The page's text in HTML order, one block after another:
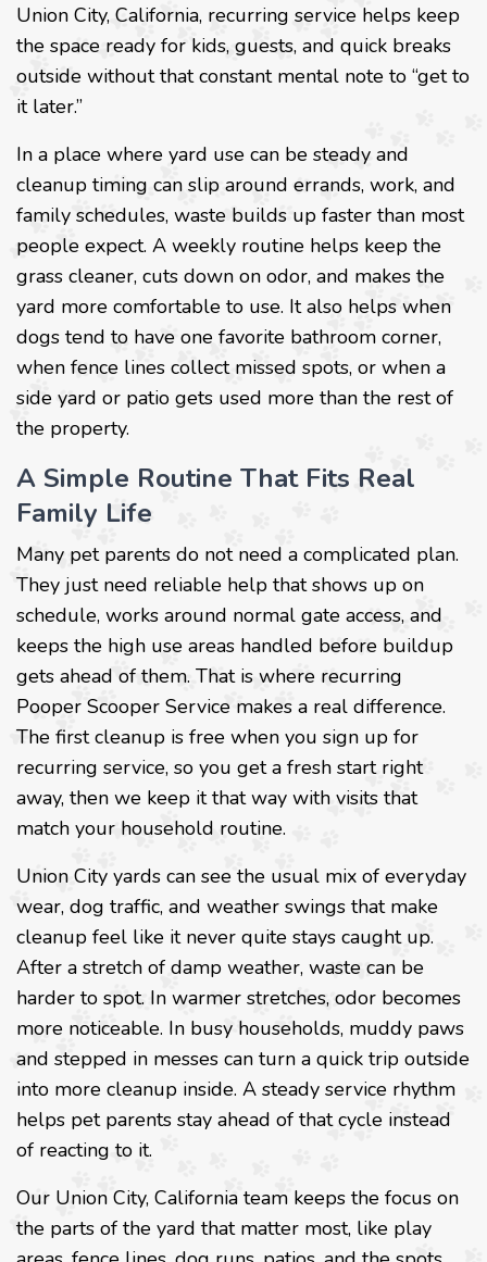
Union City, California, recurring service helps keep
the space ready for kids, guests, and quick breaks
outside without that constant mental note to “get to
it later.”
In a place where yard use can be steady and
cleanup timing can slip around errands, work, and
family schedules, waste builds up faster than most
people expect. A weekly routine helps keep the
grass cleaner, cuts down on odor, and makes the
yard more comfortable to use. It also helps when
dogs tend to have one favorite bathroom corner,
when fence lines collect missed spots, or when a
side yard or patio gets used more than the rest of
the property.
A Simple Routine That Fits Real
Family Life
Many pet parents do not need a complicated plan.
They just need reliable help that shows up on
schedule, works around normal gate access, and
keeps the high use areas handled before buildup
gets ahead of them. That is where recurring
Pooper Scooper Service makes a real difference.
The first cleanup is free when you sign up for
recurring service, so you get a fresh start right
away, then we keep it that way with visits that
match your household routine.
Union City yards can see the usual mix of everyday
wear, dog traffic, and weather swings that make
cleanup feel like it never quite stays caught up.
After a stretch of damp weather, waste can be
harder to spot. In warmer stretches, odor becomes
more noticeable. In busy households, muddy paws
and stepped in messes can turn a quick trip outside
into more cleanup inside. A steady service rhythm
helps pet parents stay ahead of that cycle instead
of reacting to it.
Our Union City, California team keeps the focus on
the parts of the yard that matter most, like play